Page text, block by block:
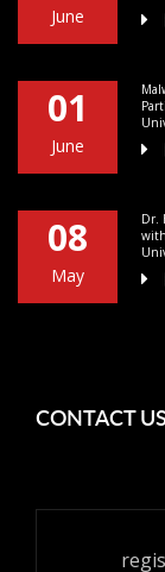
June
01
June
08
May
Dr.
CONTACT US